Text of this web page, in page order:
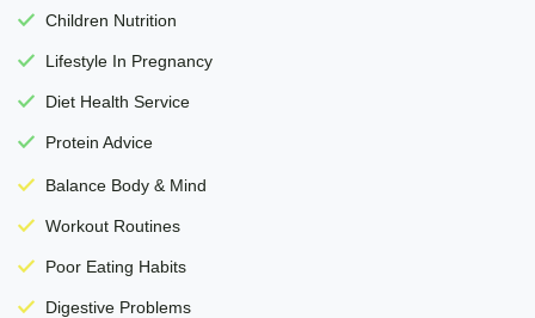
Children Nutrition
Lifestyle In Pregnancy
Diet Health Service
Protein Advice
Balance Body & Mind
Workout Routines
Poor Eating Habits
Digestive Problems